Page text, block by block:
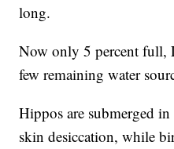
long.
Now only 5 percent full,
few remaining water
Hippos are submerged
skin desiccation, while